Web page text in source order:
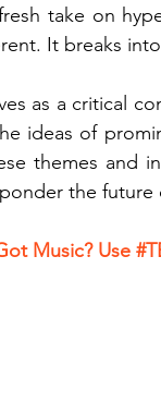
take on
It breaks
as a critical
ideas of
themes and
the
Music? Use